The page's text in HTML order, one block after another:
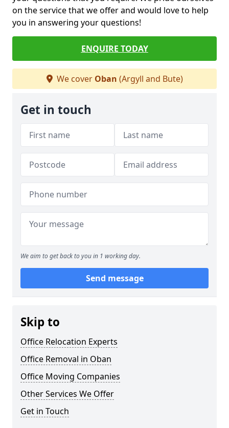
on the service that we offer and would love to help
you in answering your questions!
ENQUIRE TODAY
We cover Oban (Argyll and Bute)
Get in touch
We aim to get back to you in 1 working day.
Send message
Skip to
Office Relocation Experts
Office Removal in Oban
Office Moving Companies
Other Services We Offer
Get in Touch